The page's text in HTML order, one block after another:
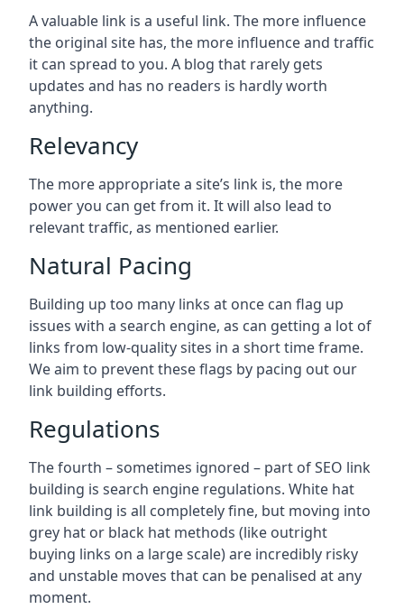
A valuable link is a useful link. The more influence
the original site has, the more influence and traffic
it can spread to you. A blog that rarely gets
updates and has no readers is hardly worth
anything.
Relevancy
The more appropriate a site’s link is, the more
power you can get from it. It will also lead to
relevant traffic, as mentioned earlier.
Natural Pacing
Building up too many links at once can flag up
issues with a search engine, as can getting a lot of
links from low-quality sites in a short time frame.
We aim to prevent these flags by pacing out our
link building efforts.
Regulations
The fourth – sometimes ignored – part of SEO link
building is search engine regulations. White hat
link building is all completely fine, but moving into
grey hat or black hat methods (like outright
buying links on a large scale) are incredibly risky
and unstable moves that can be penalised at any
moment.